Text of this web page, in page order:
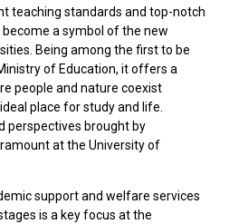
teaching standards and top-notch
a symbol of the new
Being among the first to be
of Education, it offers a
people and nature coexist
place for study and life.
perspectives brought by
at the University of
support and welfare services
is a key focus at the